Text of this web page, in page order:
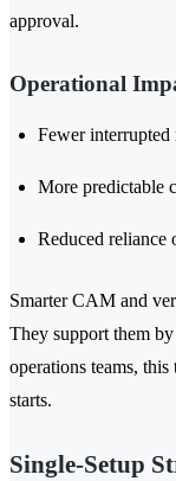
approval.
Operational
Fewer interrupted
More predictable
Reduced reliance
Smarter CAM and
They support them
operations teams,
starts.
Single-Setup